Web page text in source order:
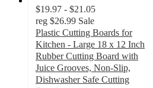
$19.97 - $21.05
reg $26.99 Sale
Plastic Cutting Boards for
Kitchen - Large 18 x 12 Inch
Rubber Cutting Board with
Juice Grooves, Non-Slip,
Dishwasher Safe Cutting